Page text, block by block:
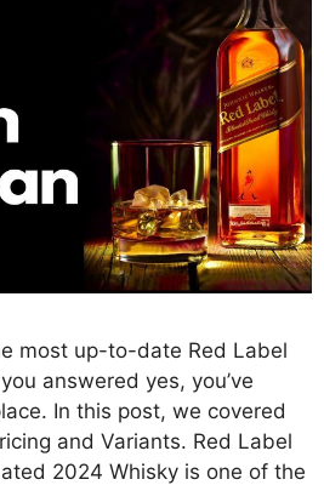
most up-to-date Red Label
answered yes, you’ve
In this post, we covered
and Variants. Red Label
2024 Whisky is one of the